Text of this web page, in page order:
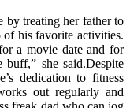
by treating her father to
his favorite activities.
a movie date and for
she said.Despite
dedication to fitness
out regularly and